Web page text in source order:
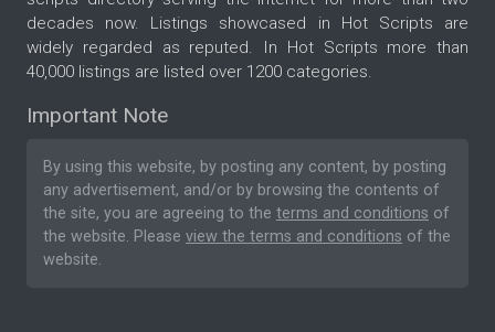
decades now. Listings showcased in Hot Scripts are
widely regarded as reputed. In Hot Scripts more than
40,000 listings are listed over 1200 categories.
Important Note
By using this website, by posting any content, by posting
any advertisement, and/or by browsing the contents of
the site, you are agreeing to the terms and conditions of
the website. Please view the terms and conditions of the
website.